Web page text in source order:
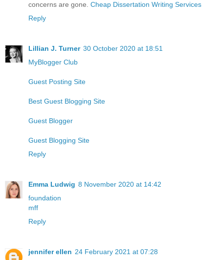
concerns are gone. Cheap Dissertation Writing Services
Reply
Lillian J. Turner 30 October 2020 at 18:51
MyBlogger Club
Guest Posting Site
Best Guest Blogging Site
Guest Blogger
Guest Blogging Site
Reply
Emma Ludwig 8 November 2020 at 14:42
foundation
mff
Reply
jennifer ellen 24 February 2021 at 07:28